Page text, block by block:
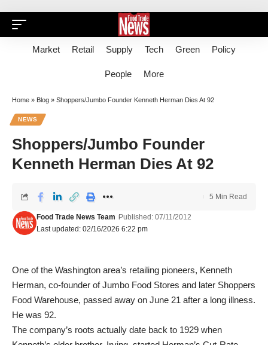
Market Retail Supply Tech Green Policy
People More
Home » Blog » Shoppers/Jumbo Founder Kenneth Herman Dies At 92
NEWS
Shoppers/Jumbo Founder
Kenneth Herman Dies At 92
Last updated: 02/16/2026 6:22 pm
Food Trade News Team Published: 07/11/2012
5 Min Read
One of the Washington area’s retailing pioneers, Kenneth
Herman, co-founder of Jumbo Food Stores and later Shoppers
Food Warehouse, passed away on June 21 after a long illness.
He was 92.
The company’s roots actually date back to 1929 when